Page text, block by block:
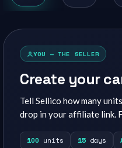
YOU — THE SELLER
Create your
Tell Sellico how many
drop in your affiliate link.
100 units 15 days